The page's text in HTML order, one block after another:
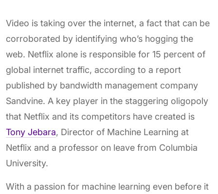
Video is taking over the internet, a fact that can be
corroborated by identifying who’s hogging the
web. Netflix alone is responsible for 15 percent of
global internet traffic, according to a report
published by bandwidth management company
Sandvine. A key player in the staggering oligopoly
that Netflix and its competitors have created is
Tony Jebara, Director of Machine Learning at
Netflix and a professor on leave from Columbia
University.
With a passion for machine learning even before it